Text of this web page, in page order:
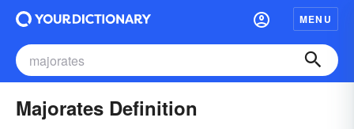
MENU
Majorates Definition